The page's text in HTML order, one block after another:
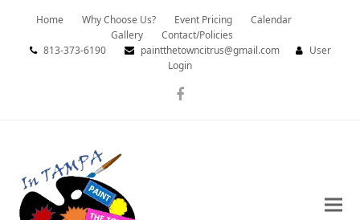
Home Why Choose Us? Event Pricing
Calendar
Gallery
Contact/Policies
813-373-6190
paintthetowncitrus@gmail.com
User
Login
Facebook